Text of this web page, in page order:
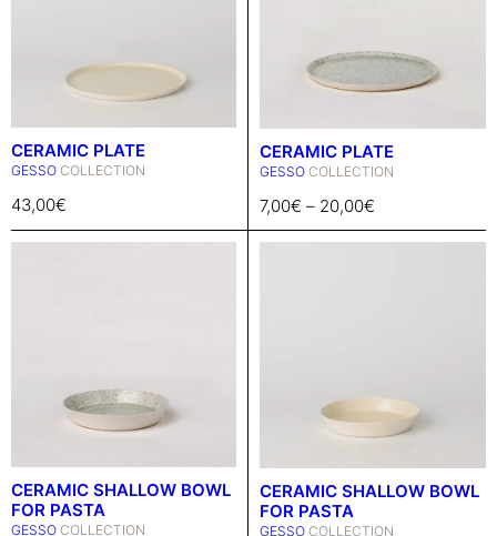
CERAMIC PLATE
GESSO COLLECTION
43,00€
A
CERAMIC PLATE
GESSO COLLECTION
7,00€ – 20,00€
CERAMIC SHALLOW BOWL
FOR PASTA
GESSO COLLECTION
CERAMIC SHALLOW BOWL
FOR PASTA
GESSO COLLECTION